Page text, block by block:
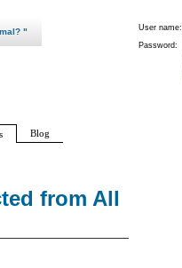
from All
User name:
Password:
"
Blog